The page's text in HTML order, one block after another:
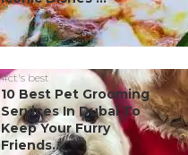
#ct's best
10 Best Pet Grooming
Services In Dubai To
Keep Your Furry
Friends...